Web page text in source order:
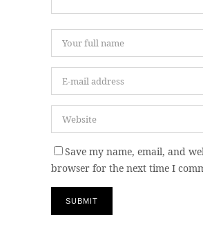
Save my name, email, and
browser for the next time I